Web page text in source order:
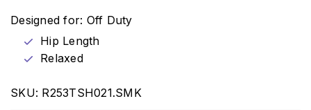
Designed for: Off Duty
Hip Length
Relaxed
SKU: R253TSH021.SMK